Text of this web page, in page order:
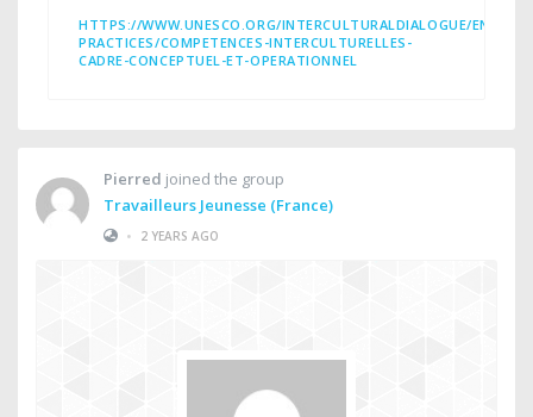
HTTPS://WWW.UNESCO.ORG/INTERCULTURALDIALOGUE/EN/
PRACTICES/COMPETENCES-INTERCULTURELLES-
CADRE-CONCEPTUEL-ET-OPERATIONNEL
Pierred joined the group
Travailleurs Jeunesse (France)
•
2 YEARS AGO